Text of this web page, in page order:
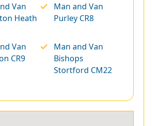
Van
Heath
Man and Van
Purley CR8
Van
CR9
Man and Van
Bishops
Stortford CM22